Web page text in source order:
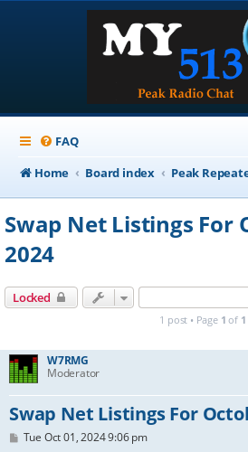
FAQ
Home
Board index Peak
Swap Net Listings For
2024
Locked
1 post • Page 1 of 1
W7RMG
Moderator
Swap Net Listings For
PTue Oct 01, 2024 9:06 pm